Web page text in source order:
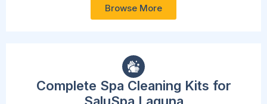
Browse More
Complete Spa Cleaning Kits for